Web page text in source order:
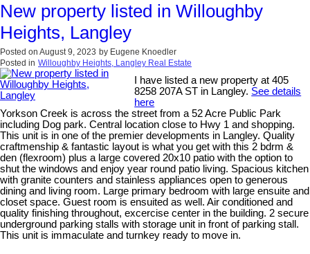
New property listed in Willoughby
Heights, Langley
Posted on August 9, 2023 by Eugene Knoedler
Posted in Willoughby Heights, Langley Real Estate
I have listed a new property at 405
8258 207A ST in Langley. See details
here
Yorkson Creek is across the street from a 52 Acre Public Park
including Dog park. Central location close to Hwy 1 and shopping.
This unit is in one of the premier developments in Langley. Quality
craftmenship & fantastic layout is what you get with this 2 bdrm &
den (flexroom) plus a large covered 20x10 patio with the option to
shut the windows and enjoy year round patio living. Spacious kitchen
with granite counters and stainless appliances open to generous
dining and living room. Large primary bedroom with large ensuite and
closet space. Guest room is ensuited as well. Air conditioned and
quality finishing throughout, excercise center in the building. 2 secure
underground parking stalls with storage unit in front of parking stall.
This unit is immaculate and turnkey ready to move in.